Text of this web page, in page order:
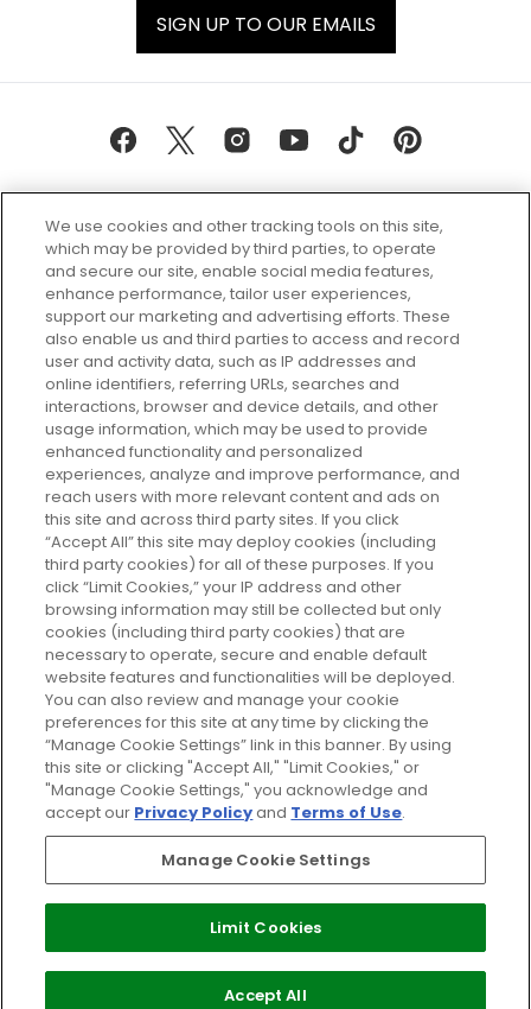
SIGN UP TO OUR EMAILS
Every box, a new discovery. Find
your perfect beauty subscription
plan today and discover more with
GLOSSYBOX.
Cookie Consent
Do Not Sell or Share My Personal
Information
HELP AND SERVICE
ABOUT GLOSSYBOX
USEFUL INFORMATION
2026 The Hut Group
Pay Securely With
We use cookies and other tracking tools on this site,
which may be provided by third parties, to operate
and secure our site, enable social media features,
enhance performance, tailor user experiences,
support our marketing and advertising efforts. These
also enable us and third parties to access and record
user and activity data, such as IP addresses and
online identifiers, referring URLs, searches and
interactions, browser and device details, and other
usage information, which may be used to provide
enhanced functionality and personalized
experiences, analyze and improve performance, and
reach users with more relevant content and ads on
this site and across third party sites. If you click
“Accept All” this site may deploy cookies (including
third party cookies) for all of these purposes. If you
click “Limit Cookies,” your IP address and other
browsing information may still be collected but only
cookies (including third party cookies) that are
necessary to operate, secure and enable default
website features and functionalities will be deployed.
You can also review and manage your cookie
preferences for this site at any time by clicking the
“Manage Cookie Settings” link in this banner. By using
this site or clicking "Accept All," "Limit Cookies," or
"Manage Cookie Settings," you acknowledge and
accept our Privacy Policyand Terms of Use.
Manage Cookie Settings
Limit Cookies
Accept All